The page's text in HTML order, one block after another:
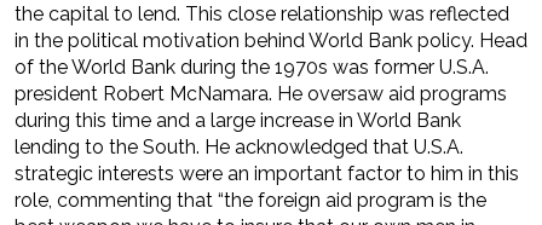
the capital to lend. This close relationship was reflected
in the political motivation behind World Bank policy. Head
of the World Bank during the 1970s was former U.S.A.
president Robert McNamara. He oversaw aid programs
during this time and a large increase in World Bank
lending to the South. He acknowledged that U.S.A.
strategic interests were an important factor to him in this
role, commenting that “the foreign aid program is the